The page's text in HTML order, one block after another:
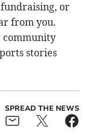
or
from you.
community
stories
SPREAD THE NEWS